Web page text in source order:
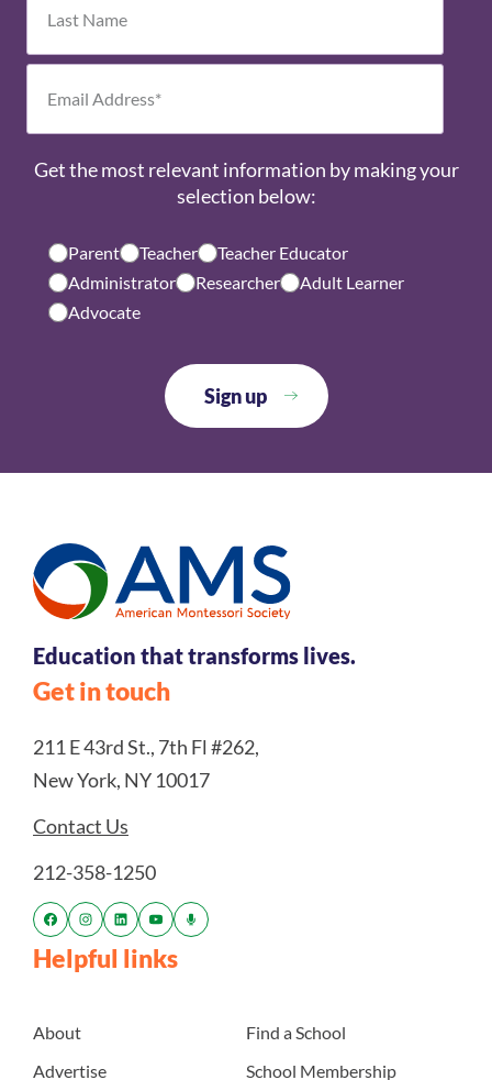
Get the most relevant information by making your
selection below:
Parent Teacher
Teacher Educator
Administrator
Researcher
Adult Learner
Advocate
Education that transforms lives.
Get in touch
211 E 43rd St., 7th Fl #262,
New York, NY 10017
Contact Us
212-358-1250
Helpful links
About
Advertise
Find a School
School Membership